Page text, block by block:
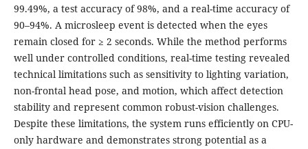
99.49%, a test accuracy of 98%, and a real-time accuracy of
90–94%. A microsleep event is detected when the eyes
remain closed for ≥ 2 seconds. While the method performs
well under controlled conditions, real-time testing revealed
technical limitations such as sensitivity to lighting variation,
non-frontal head pose, and motion, which affect detection
stability and represent common robust-vision challenges.
Despite these limitations, the system runs efficiently on CPU-
only hardware and demonstrates strong potential as a